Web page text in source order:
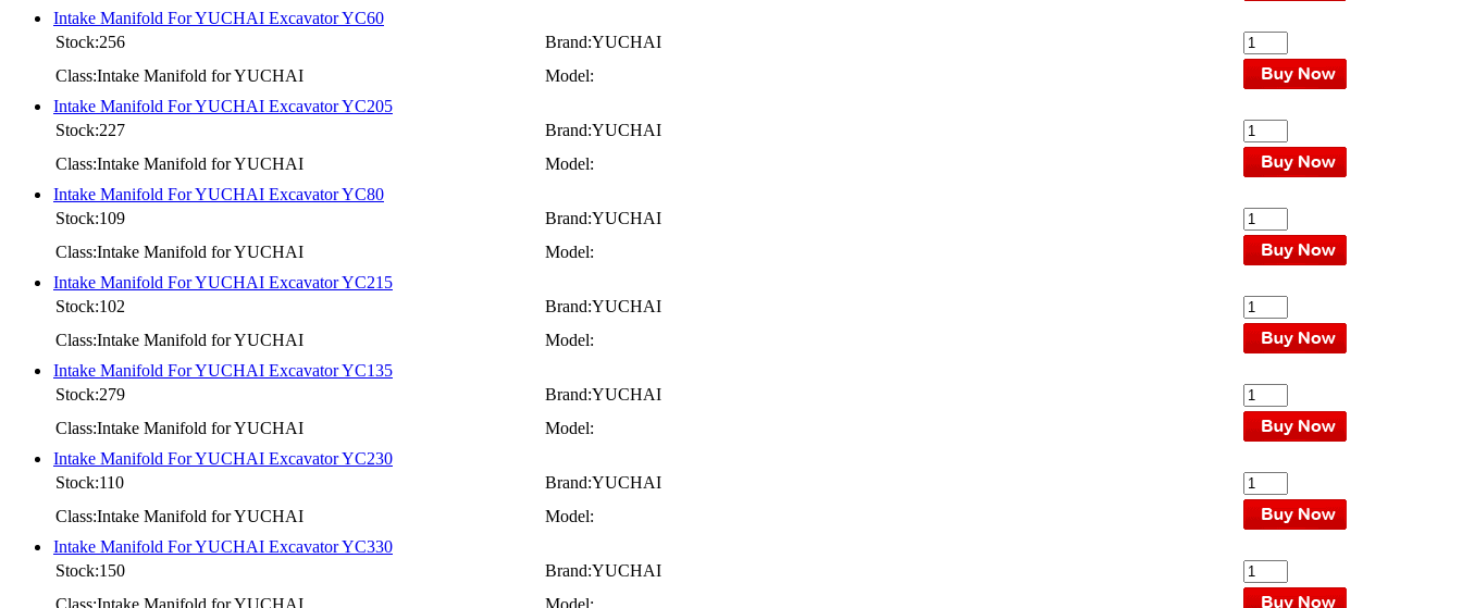
Intake Manifold For YUCHAI Excavator YC60
Stock:256
Brand:YUCHAI
Class:Intake Manifold for YUCHAI
Model:
Intake Manifold For YUCHAI Excavator YC205
Stock:227
Brand:YUCHAI
Class:Intake Manifold for YUCHAI
Model:
Intake Manifold For YUCHAI Excavator YC80
Stock:109
Brand:YUCHAI
Class:Intake Manifold for YUCHAI
Model:
Intake Manifold For YUCHAI Excavator YC215
Stock:102
Brand:YUCHAI
Class:Intake Manifold for YUCHAI
Model:
Intake Manifold For YUCHAI Excavator YC135
Stock:279
Brand:YUCHAI
Class:Intake Manifold for YUCHAI
Model:
Intake Manifold For YUCHAI Excavator YC230
Stock:110
Brand:YUCHAI
Class:Intake Manifold for YUCHAI
Model:
Intake Manifold For YUCHAI Excavator YC330
Stock:150
Brand:YUCHAI
Class:Intake Manifold for YUCHAI
Model: